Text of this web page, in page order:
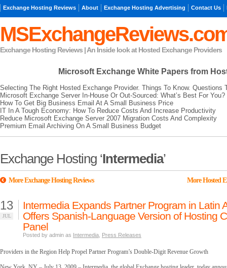
Exchange Hosting Reviews About Exchange Hosting Advertising Contact Us
Exchange Hosting Reviews | An Inside look at Hosted Exchange Providers
Microsoft Exchange White Papers from
Selecting The Right Hosted Exchange Provider. Things To Know. Questions
Microsoft Exchange Server In-House Or Out-Sourced: What’s Best For You?
How To Get Big Business Email At A Small Business Price
IT In A Tough Economy: How To Reduce Costs And Increase Productivity
Reduce Microsoft Exchange Server 2007 Migration Costs And Complexity
Premium Email Archiving On A Small Business Budget
Exchange Hosting ‘Intermedia’
More Exchange Hosting Reviews More Hosted
13
JUL
Intermedia Expands Partner Program in Latin
Offers Spanish-Language Version of Hosting
Panel
Posted by admin as Intermedia Press Releases
Providers in the Region Help Propel Partner Program’s Double-Digit Revenue Growth